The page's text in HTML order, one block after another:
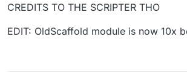
CREDITS TO THE SCRIPTER THO
EDIT: OldScaffold module is now 10x